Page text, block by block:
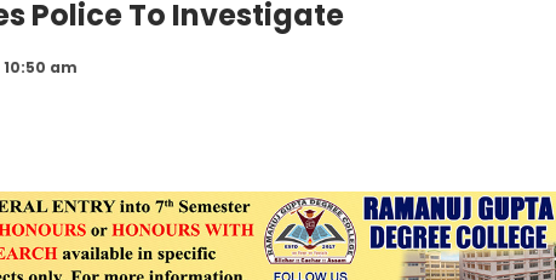
Police To Investigate
am